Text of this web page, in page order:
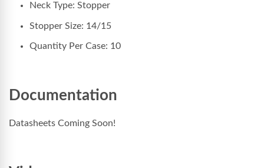
Neck Type: Stopper
Stopper Size: 14/15
Quantity Per Case: 10
Documentation
Datasheets Coming Soon!